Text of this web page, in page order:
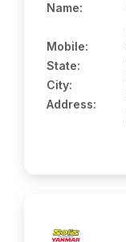
Name:
Mobile:
State:
City:
Address: